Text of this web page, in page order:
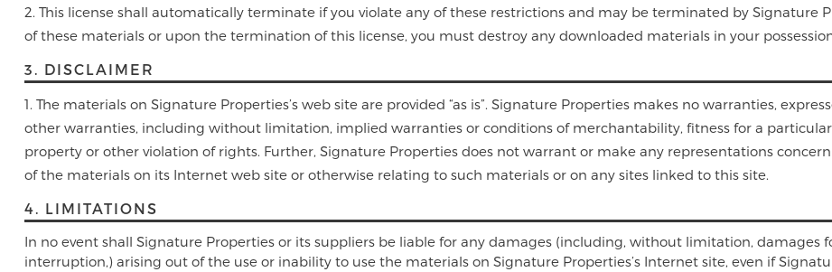
This license shall automatically terminate if you violate any of these restrictions and may be terminated by
of these materials or upon the termination of this license, you must destroy any downloaded materials in your
3. DISCLAIMER
The materials on Signature Properties’s web site are provided “as is”. Signature Properties makes no warranties,
other warranties, including without limitation, implied warranties or conditions of merchantability, fitness for a
property or other violation of rights. Further, Signature Properties does not warrant or make any representations
of the materials on its Internet web site or otherwise relating to such materials or on any sites linked to this site.
4. LIMITATIONS
In no event shall Signature Properties or its suppliers be liable for any damages (including, without limitation, damages
interruption,) arising out of the use or inability to use the materials on Signature Properties’s Internet site, even if